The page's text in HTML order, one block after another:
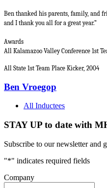
Ben thanked his parents, family, and
and I thank you all for a great year.”
Awards
All Kalamazoo Valley Conference 1st
All State 1st Team Place Kicker, 2004
Ben Vroegop
All Inductees
STAY UP to date with
Subscribe to our newsletter and
"*" indicates required fields
Company